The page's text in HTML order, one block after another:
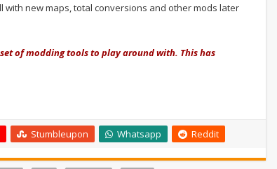
new maps, total conversions and other mods later
of modding tools to play around with. This has
Stumbleupon Whatsapp Reddit